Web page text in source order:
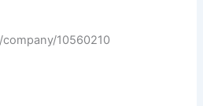
10560210